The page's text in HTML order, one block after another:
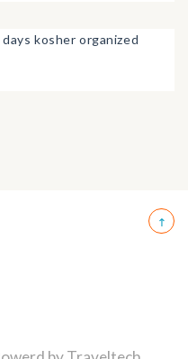
kosher organized